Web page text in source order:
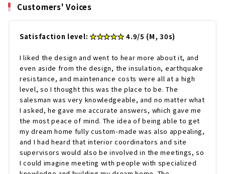
Customers' Voices
Satisfaction level: ★★★★★ 4.9/5 (M, 30s)
I liked the design and went to hear more about it, and
even aside from the design, the insulation, earthquake
resistance, and maintenance costs were all at a high
level, so I thought this was the place to be. The
salesman was very knowledgeable, and no matter what
I asked, he gave me accurate answers, which gave me
the most peace of mind. The idea of being able to get
my dream home fully custom-made was also appealing,
and I had heard that interior coordinators and site
supervisors would also be involved in the meetings, so
I could imagine meeting with people with specialized